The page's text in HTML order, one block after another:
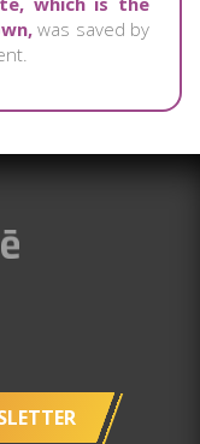
was saved by